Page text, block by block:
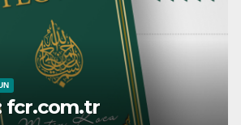
Esmâü’l-Hüsnâ | Metin